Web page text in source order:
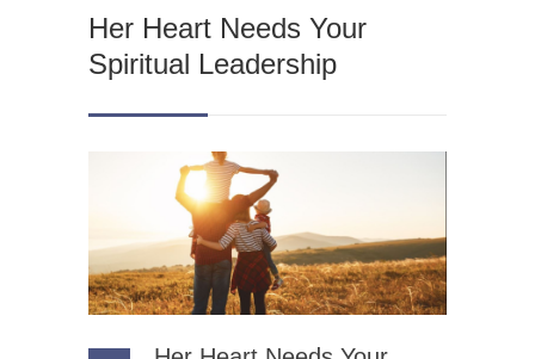
Her Heart Needs Your
Spiritual Leadership